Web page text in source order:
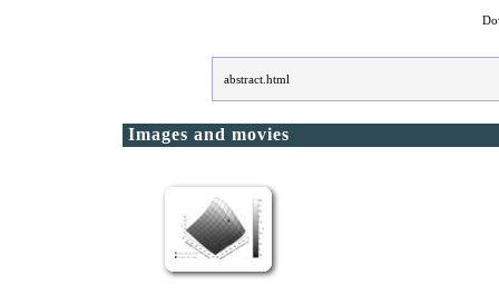
abstract.html
Images and movies